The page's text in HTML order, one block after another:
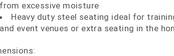
from excessive moisture
Heavy duty steel seating ideal for
and event venues or extra seating in the